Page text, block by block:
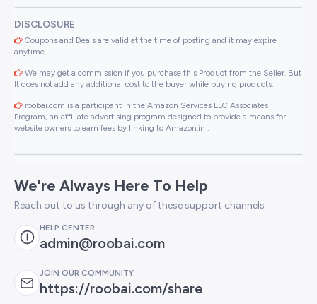
DISCLOSURE
Coupons and Deals are valid at the time of posting and it may expire
anytime.
We may get a commission if you purchase this Product from the Seller. But
It does not add any additional cost to the buyer while buying products.
roobai.com is a participant in the Amazon Services LLC Associates
Program, an affiliate advertising program designed to provide a means for
website owners to earn fees by linking to Amazon.in .
We're Always Here To Help
Reach out to us through any of these support channels
HELP CENTER
admin@roobai.com
JOIN OUR COMMUNITY
https://roobai.com/share